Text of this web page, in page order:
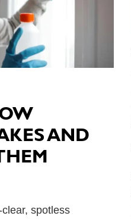
AND
spotless